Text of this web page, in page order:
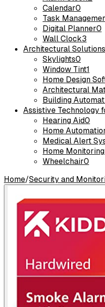
Calendar0
Task
Digital Planner0
Wall Clock3
Architectural
Skylights0
Window Tint1
Home Design
Architectural
Building
Assistive Technology
Hearing Aid0
Home
Medical Alert
Home
Wheelchair0
Home/Security and